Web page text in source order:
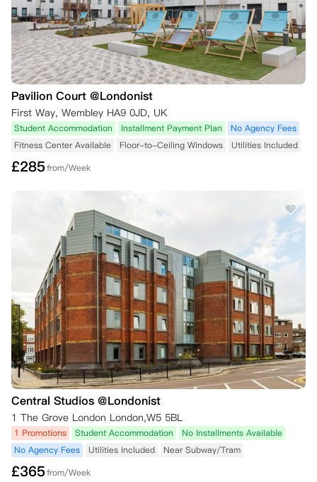
Pavilion Court @Londonist
First Way, Wembley HA9 0JD, UK
Student Accommodation Installment Payment Plan
No Agency Fees
Fitness Center Available
Floor-to-Ceiling Windows Utilities Included
£285from/Week
Central Studios @Londonist
1 The Grove London London,W5 5BL
1 Promotions Student Accommodation
No Installments Available
No Agency Fees
Utilities Included Near Subway/Tram
£365from/Week